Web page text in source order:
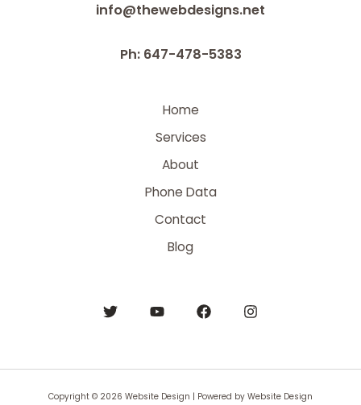
info@thewebdesigns.net
Ph: 647-478-5383
Home
Services
About
Phone Data
Contact
Blog
Copyright © 2026 Website Design | Powered by Website Design